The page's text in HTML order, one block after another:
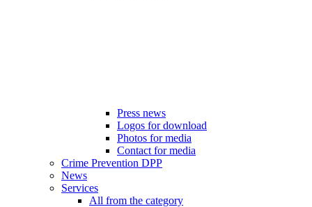
Press news
Logos for download
Photos for media
Contact for media
Crime Prevention DPP
News
Services
All from the category